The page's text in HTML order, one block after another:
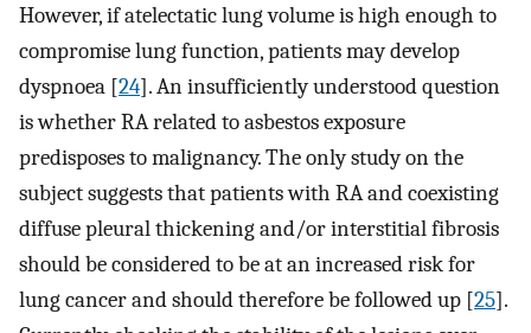
However, if atelectatic lung volume is high enough to
compromise lung function, patients may develop
dyspnoea [24]. An insufficiently understood question
is whether RA related to asbestos exposure
predisposes to malignancy. The only study on the
subject suggests that patients with RA and coexisting
diffuse pleural thickening and/or interstitial fibrosis
should be considered to be at an increased risk for
lung cancer and should therefore be followed up [25].